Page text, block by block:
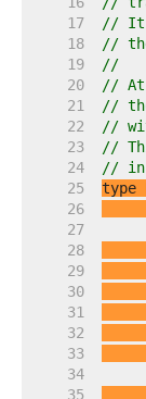
    17
// It
    18
//
    19
//
    20
// At
    21
//
    22
//
    23
//
    24
// in
    25
    26
    27
    28
    29
    30
    31
    32
    33
    34
    35